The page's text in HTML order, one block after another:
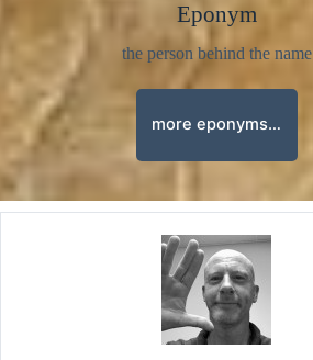
Eponym
the person behind the name
more eponyms…